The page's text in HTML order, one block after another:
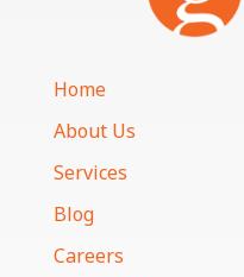
Home
About Us
Services
Blog
Careers